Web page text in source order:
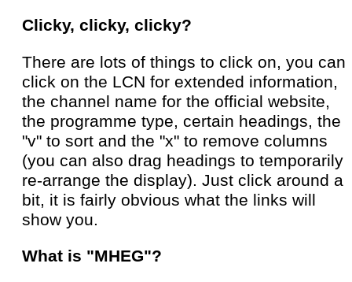
Clicky, clicky, clicky?
There are lots of things to click on, you can
click on the LCN for extended information,
the channel name for the official website,
the programme type, certain headings, the
"v" to sort and the "x" to remove columns
(you can also drag headings to temporarily
re-arrange the display). Just click around a
bit, it is fairly obvious what the links will
show you.
What is "MHEG"?